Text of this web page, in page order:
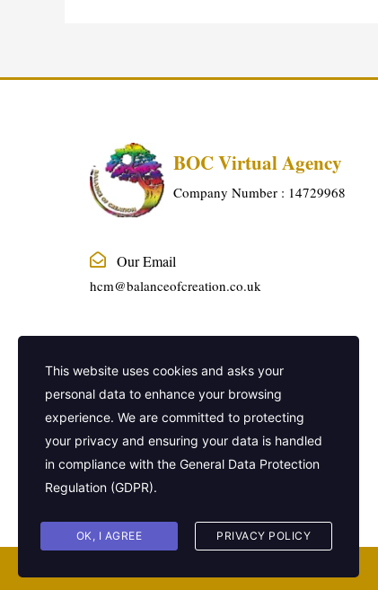
BOC Virtual Agency
Company Number : 14729968
Our Email
hcm@balanceofcreation.co.uk
01915240888
Company Address
2 Frederick Street, Kings Cross, London,
United Kingdom, WC1X 0ND
This website uses cookies and asks your
personal data to enhance your browsing
experience. We are committed to protecting
your privacy and ensuring your data is handled
in compliance with the General Data Protection
Regulation (GDPR).
OK, I AGREE PRIVACY POLICY